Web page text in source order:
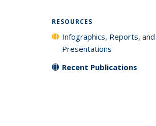
RESOURCES
Infographics, Reports, and
Presentations
Recent Publications